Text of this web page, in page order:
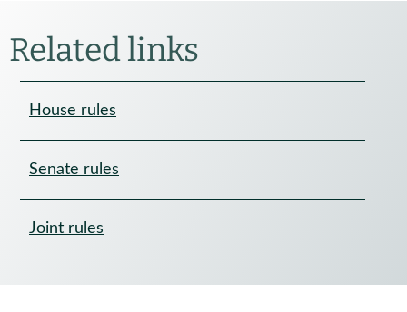
Related links
House rules
Senate rules
Joint rules